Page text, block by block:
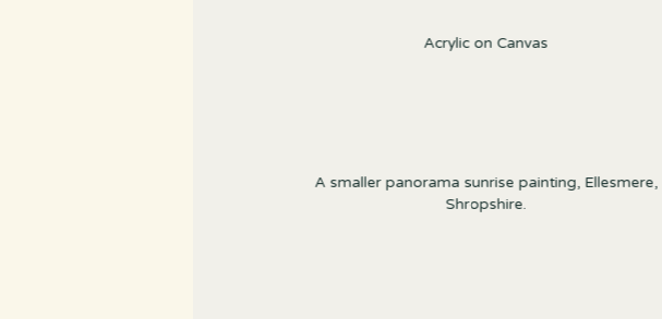
Acrylic on Canvas
A smaller panorama sunrise painting, Ellesmere,
Shropshire.